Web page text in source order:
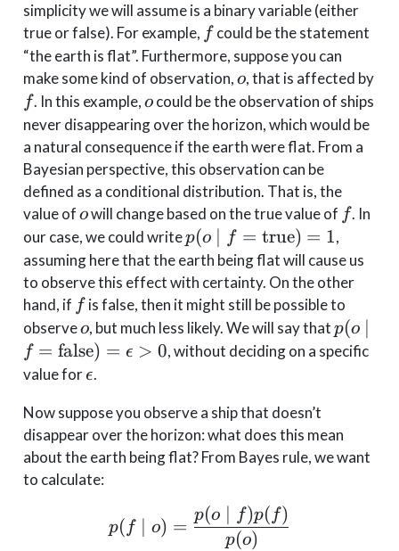
simplicity we will assume is a binary variable (either
true or false). For example, ffcould be the statement
“the earth is flat”. Furthermore, suppose you can
make some kind of observation,o
o, that is affected byf
f. In this example,o
ocould be the observation of ships
never disappearing over the horizon, which would be
a natural consequence if the earth were flat. From a
Bayesian perspective, this observation can be
defined as a conditional distribution. That is, the
value ofo
owill change based on the true value of ff. In
our case, we could writep(o \mid
f=\text{true})
= 1
p(o f = true) = 1,
assuming here that the earth being flat will cause us
to observe this effect with certainty. On the other
hand, if ffis false, then it might still be possible to
observeo
o, but much less likely. We will say thatp(o
p(o
f = false) = ϵ > 0, without deciding on a specific
value for\epsilon
ϵ.
Now suppose you observe a ship that doesn’t
disappear over the horizon: what does this mean
about the earth being flat? From Bayes rule, we want
to calculate:
p(f\mid o) =
p( f ∣ o) =
p(o)
p(o ∣ f)p( f)